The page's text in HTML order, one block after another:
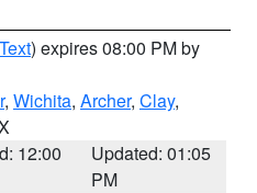
) expires 08:00 PM by
, Wichita, Archer, Clay,
12:00
Updated: 01:05
PM